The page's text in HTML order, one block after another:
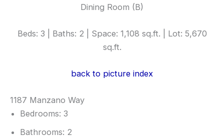
Dining Room (B)
Beds: 3 | Baths: 2 | Space: 1,108 sq.ft. | Lot: 5,670
sq.ft.
back to picture index
1187 Manzano Way
Bedrooms: 3
Bathrooms: 2